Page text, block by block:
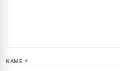
NAME *